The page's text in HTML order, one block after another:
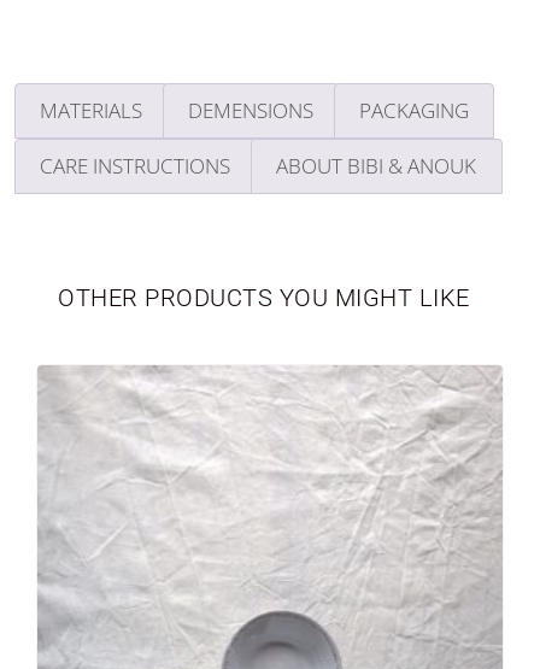
MATERIALS DEMENSIONS PACKAGING
CARE INSTRUCTIONS ABOUT BIBI & ANOUK
OTHER PRODUCTS YOU MIGHT LIKE
SEASONAL
NEWBORN
VASES